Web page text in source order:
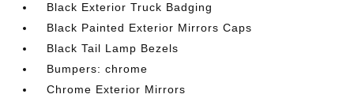
Black Exterior Truck Badging
Black Painted Exterior Mirrors Caps
Black Tail Lamp Bezels
Bumpers: chrome
Chrome Exterior Mirrors